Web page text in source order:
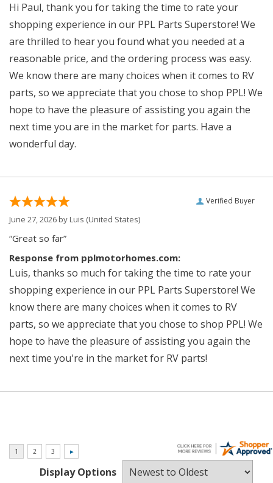
Hi Paul, thank you for taking the time to rate your
shopping experience in our PPL Parts Superstore! We
are thrilled to hear you found what you needed at a
reasonable price, and the ordering process was easy.
We know there are many choices when it comes to RV
parts, so we appreciate that you chose to shop PPL! We
hope to have the pleasure of assisting you again the
next time you are in the market for parts. Have a
wonderful day.
Verified Buyer
June 27, 2026 byLuis (United States)
“Great so far”
Response from pplmotorhomes.com:
Luis, thanks so much for taking the time to rate your
shopping experience in our PPL Parts Superstore! We
know there are many choices when it comes to RV
parts, so we appreciate that you chose to shop PPL! We
hope to have the pleasure of assisting you again the
next time you're in the market for RV parts!
Display Options